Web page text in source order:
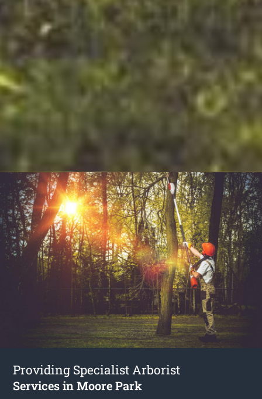
Providing Specialist Arborist
Services in Moore Park